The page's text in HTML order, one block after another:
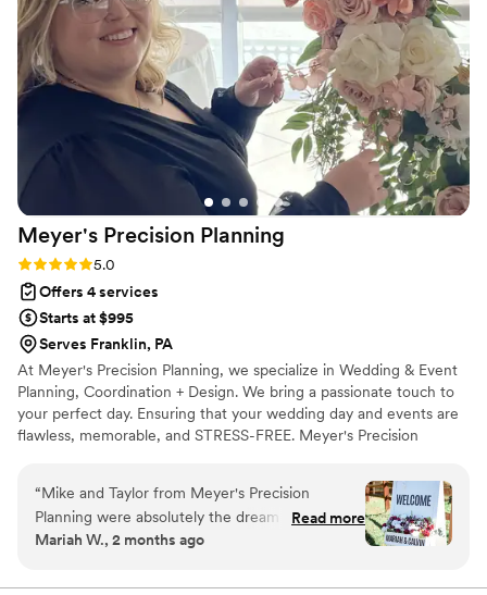
Meyer's Precision Planning
Rating: 5.0 (3 reviews)
5.0
Offers 4 services
Starts at $995
Serves Franklin, PA
At Meyer's Precision Planning, we specialize in Wedding & Event
Planning, Coordination + Design. We bring a passionate touch to
your perfect day. Ensuring that your wedding day and events are
flawless, memorable, and STRESS-FREE. Meyer's Precision
Northwestern PA. Meyer's Precision Planning takes great pride in
establishing a trusting relationship with their clients and making
sure they feel at ease during the wedding planning process from
start to finish. Taylor strives for a laid-back and enjoyable planning
“Mike and Taylor from Meyer's Precision
Planning were absolutely the dream team for
our wedding day. They stayed in touch with us
answer questions and problem-solve on the fly.
Read more
Mariah W., 2 months ago